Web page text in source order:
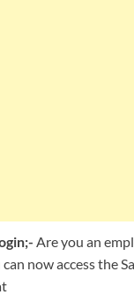
Are you an
now access the